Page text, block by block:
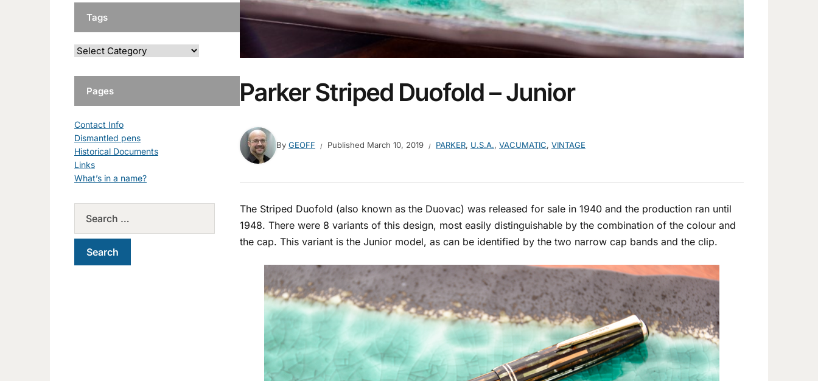
Parker Striped Duofold – Junior
By GEOFF Published March 10, 2019 PARKER, U.S.A., VACUMATIC, VINTAGE
The Striped Duofold (also known as the Duovac) was released for sale in 1940 and the production ran until
1948. There were 8 variants of this design, most easily distinguishable by the combination of the colour and
the cap. This variant is the Junior model, as can be identified by the two narrow cap bands and the clip.
Tags
Pages
Contact Info
Dismantled pens
Historical Documents
Links
What’s in a name?